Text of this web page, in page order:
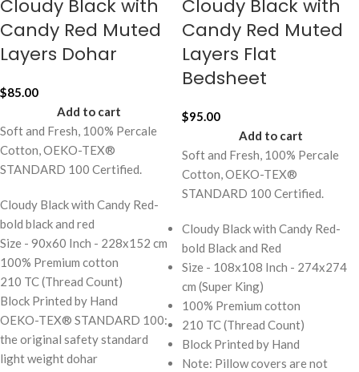
Cloudy Black with
Candy Red Muted
Layers Dohar
$85.00
Add to cart
Soft and Fresh, 100% Percale
Cotton, OEKO-TEX®
STANDARD 100 Certified.
Cloudy Black with Candy Red-
bold black and red
Size - 90x60 Inch - 228x152 cm
100% Premium cotton
210 TC (Thread Count)
Block Printed by Hand
OEKO-TEX® STANDARD 100:
the original safety standard
light weight dohar
Cloudy Black with
Candy Red Muted
Layers Flat
Bedsheet
$95.00
Add to cart
Soft and Fresh, 100% Percale
Cotton, OEKO-TEX®
STANDARD 100 Certified.
Cloudy Black with Candy Red-
bold Black and Red
Size - 108x108 Inch - 274x274
cm (Super King)
100% Premium cotton
210 TC (Thread Count)
Block Printed by Hand
Note: Pillow covers are not